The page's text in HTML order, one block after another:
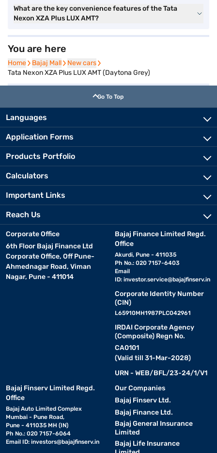
What are the key convenience features of the Tata
Nexon XZA Plus LUX AMT?
You are here
Home
Home Bajaj Mall
Bajaj Mall New cars
New cars
Tata Nexon XZA Plus LUX AMT (Daytona Grey)
Go To Top
Languages
Application Forms
Products Portfolio
Calculators
Important Links
Reach Us
Corporate Office
6th Floor Bajaj Finance Ltd
Corporate Office, Off Pune-
Ahmednagar Road, Viman
Nagar, Pune - 411014
Bajaj Finance Limited Regd.
Office
Akurdi, Pune - 411035
Ph No.: 020 7157-6403
Email
ID: investor.service@bajajfinserv.in
Corporate Identity Number
(CIN)
L65910MH1987PLC042961
IRDAI Corporate Agency
(Composite) Regn No.
CA0101
(Valid till 31-Mar-2028)
URN - WEB/BFL/23-24/1/V1
Bajaj Finserv Limited Regd.
Office
Bajaj Auto Limited Complex
Mumbai - Pune Road,
Pune - 411035 MH (IN)
Ph No.: 020 7157-6064
Email ID: investors@bajajfinserv.in
Our Companies
Bajaj Finserv Ltd.
Bajaj Finance Ltd.
Bajaj General Insurance
Limited
Bajaj Life Insurance